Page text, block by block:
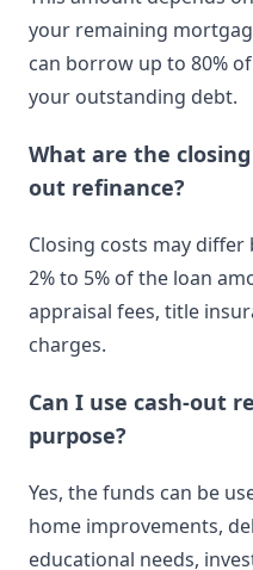
your remaining
can borrow up to 80%
your outstanding debt.
What are the
out refinance?
Closing costs may
2% to 5% of the loan
appraisal fees, title
charges.
Can I use cash-out
purpose?
Yes, the funds can be
home improvements,
educational needs,